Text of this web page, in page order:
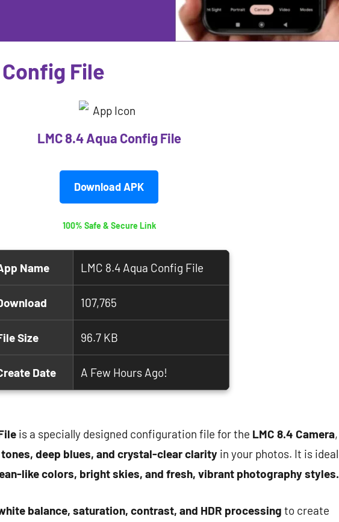
File
LMC 8.4 Aqua Config File
Download APK
100% Safe & Secure Link
Name LMC 8.4 Aqua Config File
107,765
Size 96.7 KB
Date A Few Hours Ago!
is a specially designed configuration file for the LMC 8.4 Camera,
deep blues, and crystal-clear clarity in your photos. It is ideal
like colors, bright skies, and fresh, vibrant photography styles.
balance, saturation, contrast, and HDR processing to create